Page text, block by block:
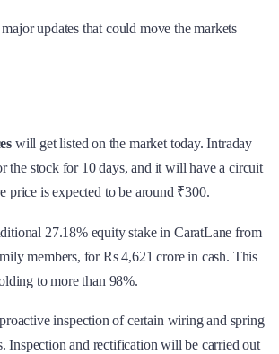
updates that could move the markets
will get listed on the market today. Intraday
the stock for 10 days, and it will have a circuit
price is expected to be around ₹300.
27.18% equity stake in CaratLane from
members, for Rs 4,621 crore in cash. This
to more than 98%.
inspection of certain wiring and spring
Inspection and rectification will be carried out